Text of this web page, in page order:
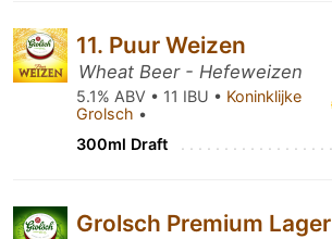
11. Puur Weizen
Wheat Beer - Hefeweizen
5.1% ABV • 11 IBU • Koninklijke
Grolsch •
300ml Draft
Grolsch Premium Lager